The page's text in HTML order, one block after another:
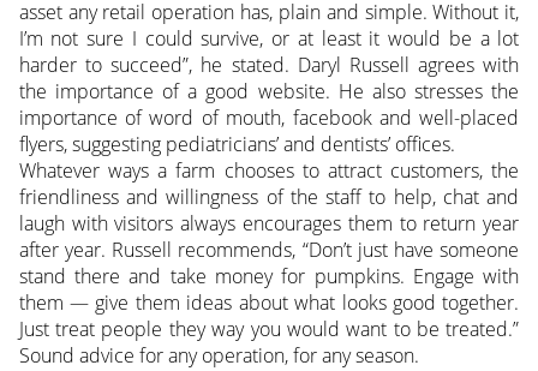
asset any retail operation has, plain and simple. Without it,
I’m not sure I could survive, or at least it would be a lot
harder to succeed”, he stated. Daryl Russell agrees with
the importance of a good website. He also stresses the
importance of word of mouth, facebook and well-placed
flyers, suggesting pediatricians’ and dentists’ offices.
Whatever ways a farm chooses to attract customers, the
friendliness and willingness of the staff to help, chat and
laugh with visitors always encourages them to return year
after year. Russell recommends, “Don’t just have someone
stand there and take money for pumpkins. Engage with
them — give them ideas about what looks good together.
Just treat people they way you would want to be treated.”
Sound advice for any operation, for any season.